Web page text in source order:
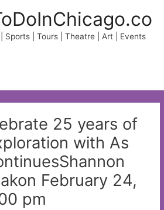
Sports | Tours | Theatre | Art | Events
25 years of
with As
February 24,
pm